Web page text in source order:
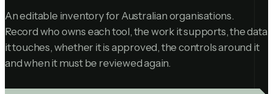
An editable inventory for Australian organisations.
Record who owns each tool, the work it supports, the data
it touches, whether it is approved, the controls around it
and when it must be reviewed again.